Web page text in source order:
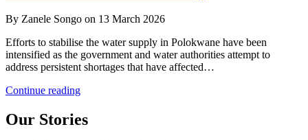
water,
and
jobs?
By Zanele Songo on 13 March 2026
Efforts to stabilise the water supply in Polokwane have been
intensified as the government and water authorities attempt to
address persistent shortages that have affected…
Continue readingPolokwane
daily
Our Stories